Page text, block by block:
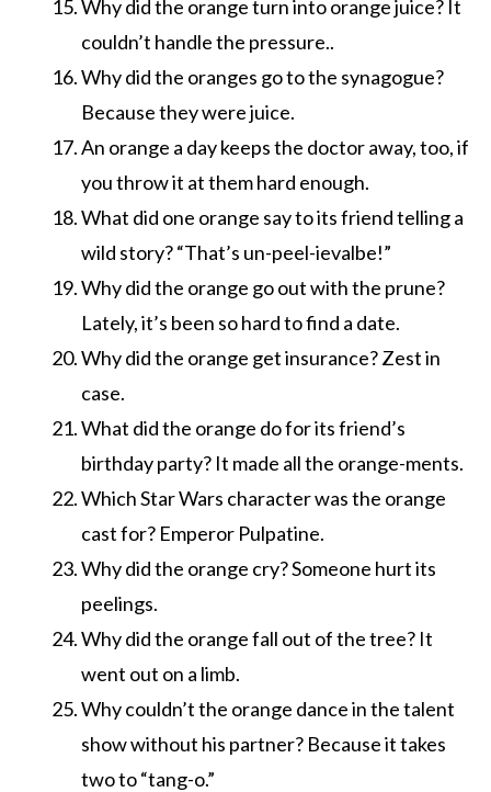
Why did the orange turn into orange juice? It
couldn’t handle the pressure..
Why did the oranges go to the synagogue?
Because they were juice.
An orange a day keeps the doctor away, too, if
you throw it at them hard enough.
What did one orange say to its friend telling a
wild story? “That’s un-peel-ievalbe!”
Why did the orange go out with the prune?
Lately, it’s been so hard to find a date.
Why did the orange get insurance? Zest in
case.
What did the orange do for its friend’s
birthday party? It made all the orange-ments.
Which Star Wars character was the orange
cast for? Emperor Pulpatine.
Why did the orange cry? Someone hurt its
peelings.
Why did the orange fall out of the tree? It
went out on a limb.
Why couldn’t the orange dance in the talent
show without his partner? Because it takes
two to “tang-o.”